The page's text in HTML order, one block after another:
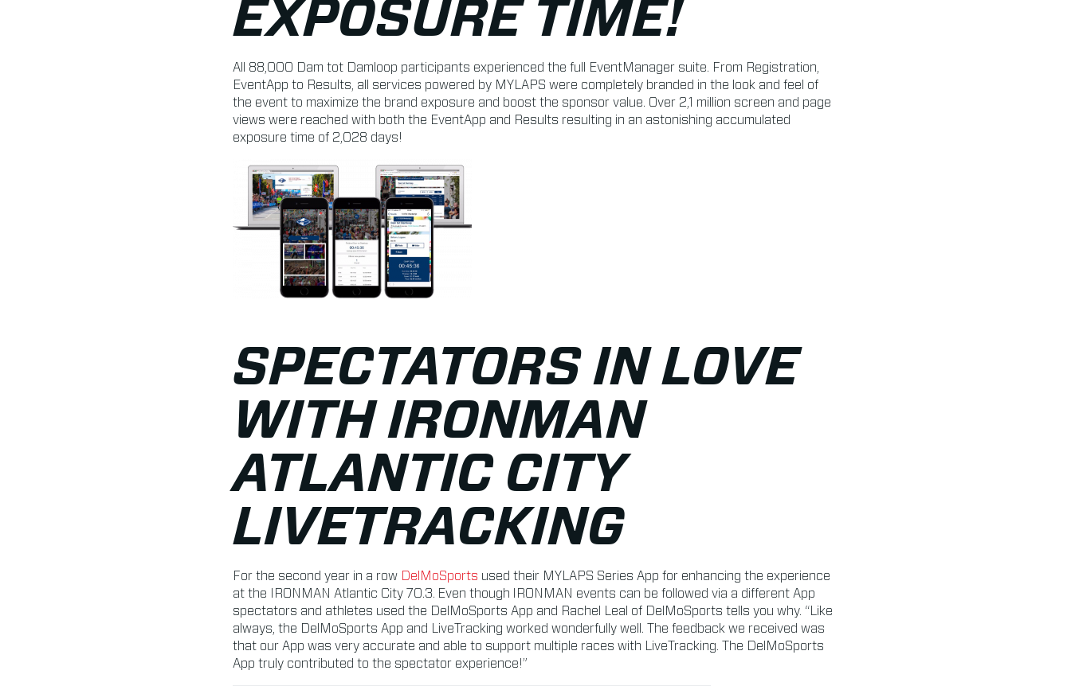
EXPOSURE TIME!
All 88,000 Dam tot Damloop participants experienced the full EventManager suite. From Registration,
EventApp to Results, all services powered by MYLAPS were completely branded in the look and feel of
the event to maximize the brand exposure and boost the sponsor value. Over 2,1 million screen and page
views were reached with both the EventApp and Results resulting in an astonishing accumulated
exposure time of 2,028 days!
SPECTATORS IN LOVE
WITH IRONMAN
ATLANTIC CITY
LIVETRACKING
For the second year in a row DelMoSports used their MYLAPS Series App for enhancing the experience
at the IRONMAN Atlantic City 70.3. Even though IRONMAN events can be followed via a different App
spectators and athletes used the DelMoSports App and Rachel Leal of DelMoSports tells you why. “Like
always, the DelMoSports App and LiveTracking worked wonderfully well. The feedback we received was
that our App was very accurate and able to support multiple races with LiveTracking. The DelMoSports
App truly contributed to the spectator experience!”